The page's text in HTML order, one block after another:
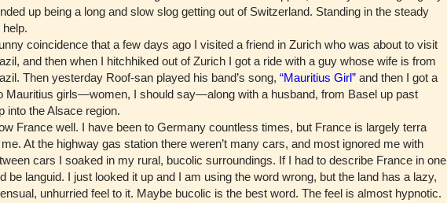
up being a long and slow slog getting out of Switzerland. Standing in the steady
help.
coincidence that a few days ago I visited a friend in Zurich who was about to visit
and then when I hitchhiked out of Zurich I got a ride with a guy whose wife is from
Then yesterday Roof-san played his band’s song, “Mauritius Girl” and then I got a
Mauritius girls—women, I should say—along with a husband, from Basel up past
into the Alsace region.
France well. I have been to Germany countless times, but France is largely terra
At the highway gas station there weren’t many cars, and most ignored me with
cars I soaked in my rural, bucolic surroundings. If I had to describe France in one
be languid. I just looked it up and I am using the word wrong, but the land has a lazy,
unhurried feel to it. Maybe bucolic is the best word. The feel is almost hypnotic.